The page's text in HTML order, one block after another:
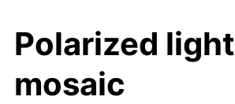
Polarized light
mosaic